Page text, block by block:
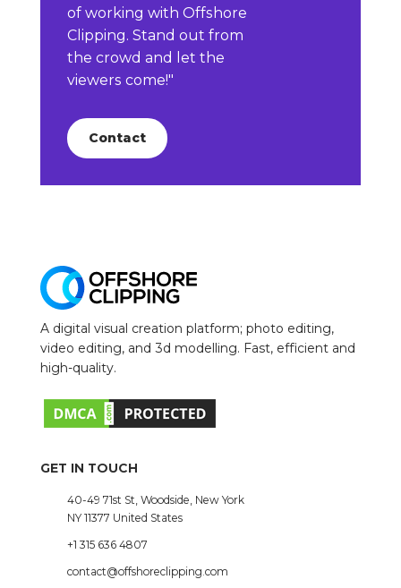
of working with Offshore
Clipping. Stand out from
the crowd and let the
viewers come!"
Contact
A digital visual creation platform; photo editing,
video editing, and 3d modelling. Fast, efficient and
high-quality.
GET IN TOUCH
40-49 71st St, Woodside, New York
NY 11377 United States
+1 315 636 4807
contact@offshoreclipping.com